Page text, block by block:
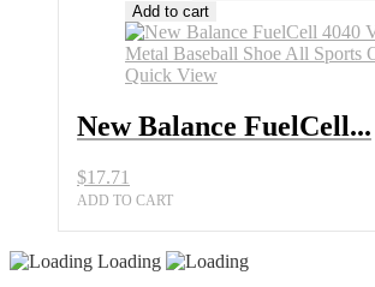
Add to cart
Quick View
New Balance FuelCell...
$17.71
ADD TO CART
Loading